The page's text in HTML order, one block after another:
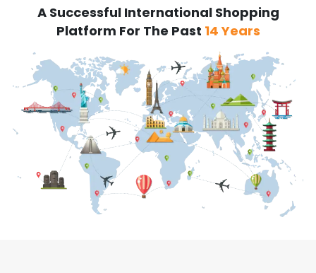
A Successful International Shopping
Platform For The Past 14 Years